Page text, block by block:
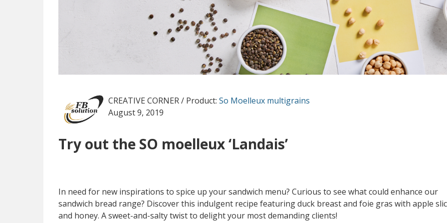
CREATIVE CORNER/ Product: So Moelleux multigrains
August 9, 2019
Try out the SO moelleux ‘Landais’
In need for new inspirations to spice up your sandwich menu? Curious to see what could enhance our
sandwich bread range? Discover this indulgent recipe featuring duck breast and foie gras with apple
and honey. A sweet-and-salty twist to delight your most demanding clients!